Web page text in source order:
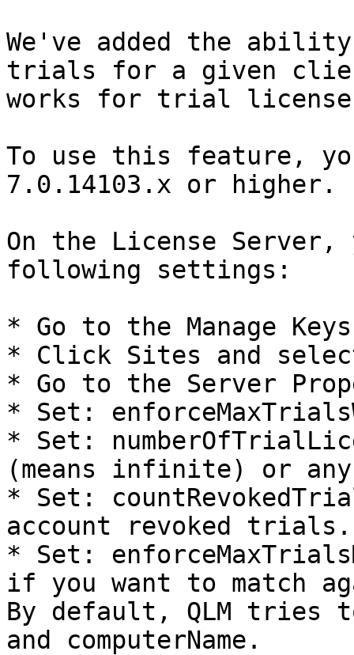
We've added the
trials for a given
works for trial
To use this feature,
7.0.14103.x or higher.
On the License
following settings:
* Go to the Manage
* Click Sites and
* Go to the Server
* Set:
* Set:
(means infinite) or
* Set:
account revoked trials.
* Set:
if you want to match
By default, QLM tries
and computerName.